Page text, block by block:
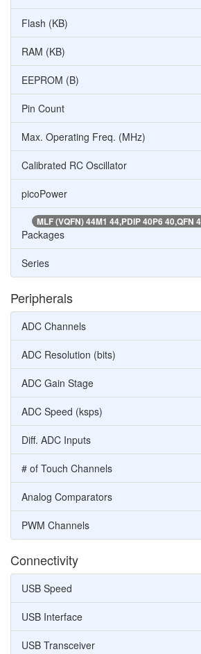
Flash (KB)
RAM (KB)
EEPROM (B)
Pin Count
Max. Operating Freq. (MHz)
Calibrated RC Oscillator
picoPower
MLF (VQFN) 44M1 44,PDIP 40P6 40,QFN
Packages
Series
Peripherals
ADC Channels
ADC Resolution (bits)
ADC Gain Stage
ADC Speed (ksps)
Diff. ADC Inputs
# of Touch Channels
Analog Comparators
PWM Channels
Connectivity
USB Speed
USB Interface
USB Transceiver